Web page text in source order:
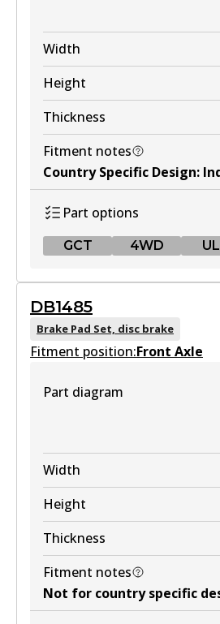
Width
Height
Thickness
Fitment notes
Country Specific Design:
Part options
GCT 4WD
DB1232 GCT
Active
DB1232 4WD
Active
View part
DB1232 ULT
DB1485
Brake Pad Set, disc brake
Fitment position:Front Axle
Part diagram
Width
Height
Thickness
Fitment notes
Not for country specific